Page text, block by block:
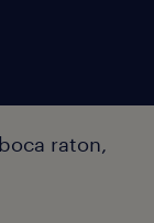
raton,